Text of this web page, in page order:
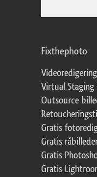
Fixthephoto
Virtual Staging
Outsource
Gratis
Gratis
Gratis
Gratis